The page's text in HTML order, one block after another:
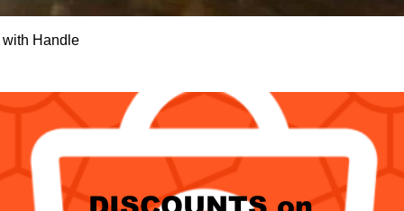
Handle